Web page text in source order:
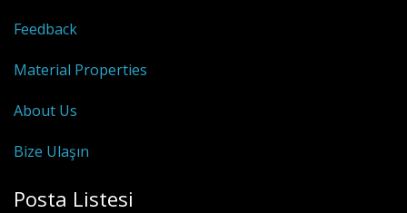
Feedback
Material Properties
About Us
Bize Ulaşın
Posta Listesi